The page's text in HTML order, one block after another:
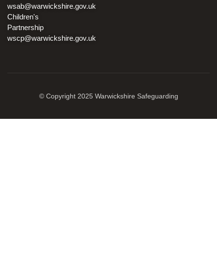
wsab@warwickshire.gov.uk
Children's
Partnership
wscp@warwickshire.gov.uk
© Copyright 2025 Warwickshire Safeguarding